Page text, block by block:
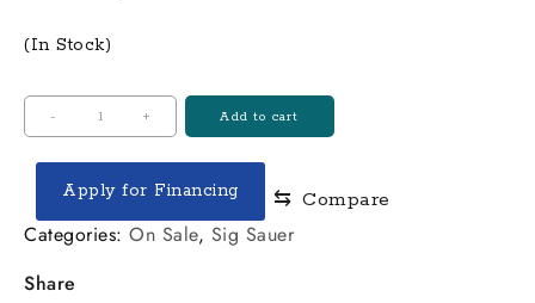
(In Stock)
-
Sig
Sauer
quantity
+ Add to cart
Apply for Financing ⇆ Compare
Categories: On Sale, Sig Sauer
Share